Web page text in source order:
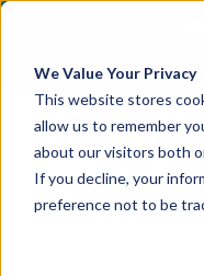
We Value Your Privacy
This website stores
allow us to remember
about our visitors both
If you decline, your
preference not to be